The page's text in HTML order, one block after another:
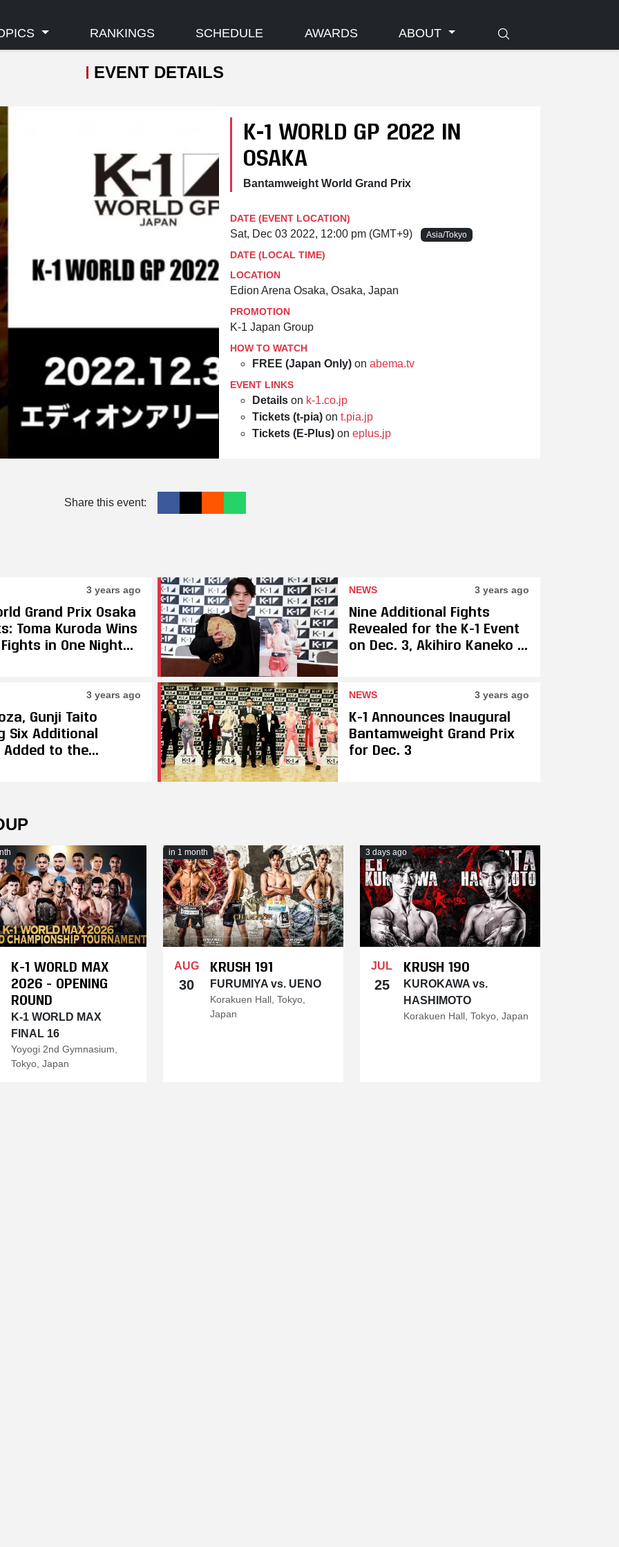
RANKINGS SCHEDULE AWARDS ABOUT
EVENT DETAILS
K-1 WORLD GP 2022 IN
OSAKA
Bantamweight World Grand Prix
DATE (EVENT LOCATION)
Sat, Dec 03 2022, 12:00 pm (GMT+9) Asia/Tokyo
DATE (LOCAL TIME)
LOCATION
Edion Arena Osaka, Osaka, Japan
PROMOTION
K-1 Japan Group
HOW TO WATCH
FREE (Japan Only) on abema.tv
EVENT LINKS
Details on k-1.co.jp
Tickets (t-pia) on t.pia.jp
Tickets (E-Plus) on eplus.jp
Share this event:
3 years ago
Grand Prix Osaka
Toma Kuroda Wins
in One Night
K-1
Champion
NEWS 3 years ago
Nine Additional Fights
Revealed for the K-1 Event
on Dec. 3, Akihiro Kaneko &
3 years ago
Gunji Taito
Six Additional
Added to the
NEWS 3 years ago
K-1 Announces Inaugural
Bantamweight Grand Prix
for Dec. 3
K-1 WORLD MAX
2026 - OPENING
ROUND
K-1 WORLD MAX
FINAL 16
Yoyogi 2nd Gymnasium,
Tokyo, Japan
in 1 month
AUG
30
KRUSH 191
FURUMIYA vs. UENO
Korakuen Hall, Tokyo,
Japan
3 days ago
JUL
25
KRUSH 190
KUROKAWA vs.
HASHIMOTO
Korakuen Hall, Tokyo, Japan